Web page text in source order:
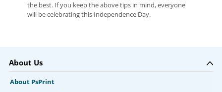
the best. If you keep the above tips in mind, everyone
will be celebrating this Independence Day.
About Us
About PsPrint